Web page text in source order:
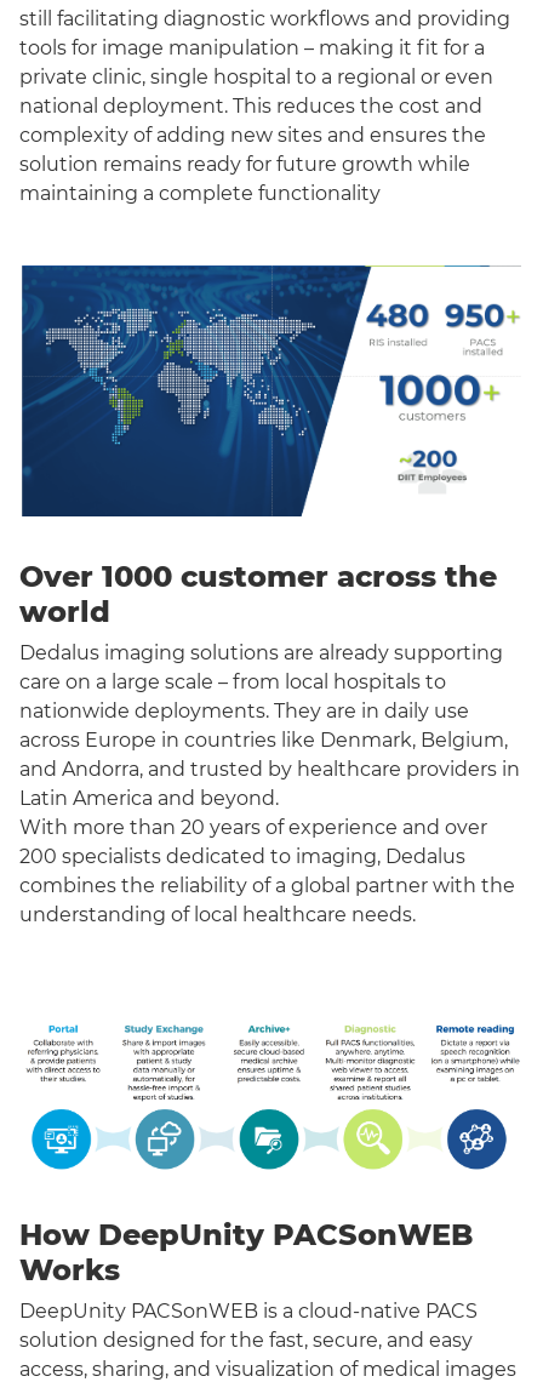
still facilitating diagnostic workflows and providing
tools for image manipulation – making it fit for a
private clinic, single hospital to a regional or even
national deployment. This reduces the cost and
complexity of adding new sites and ensures the
solution remains ready for future growth while
maintaining a complete functionality
Over 1000 customer across the
world
Dedalus imaging solutions are already supporting
care on a large scale – from local hospitals to
nationwide deployments. They are in daily use
across Europe in countries like Denmark, Belgium,
and Andorra, and trusted by healthcare providers in
Latin America and beyond.
With more than 20 years of experience and over
200 specialists dedicated to imaging, Dedalus
combines the reliability of a global partner with the
understanding of local healthcare needs.
How DeepUnity PACSonWEB
Works
DeepUnity PACSonWEB is a cloud-native PACS
solution designed for the fast, secure, and easy
access, sharing, and visualization of medical images